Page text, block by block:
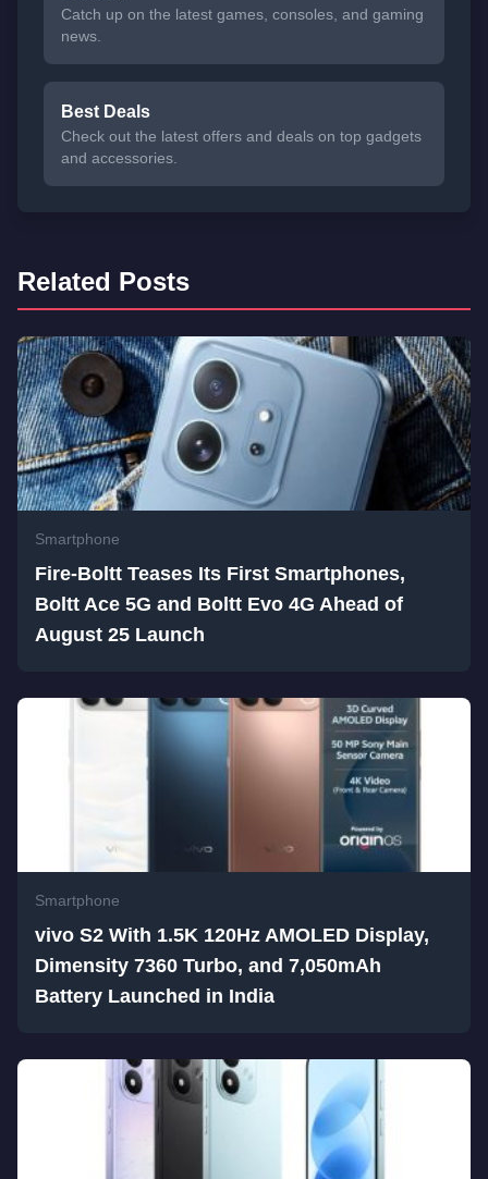
Catch up on the latest games, consoles, and gaming
news.
Best Deals
Check out the latest offers and deals on top gadgets
and accessories.
Related Posts
Smartphone
Fire-Boltt Teases Its First Smartphones,
Boltt Ace 5G and Boltt Evo 4G Ahead of
August 25 Launch
Smartphone
vivo S2 With 1.5K 120Hz AMOLED Display,
Dimensity 7360 Turbo, and 7,050mAh
Battery Launched in India